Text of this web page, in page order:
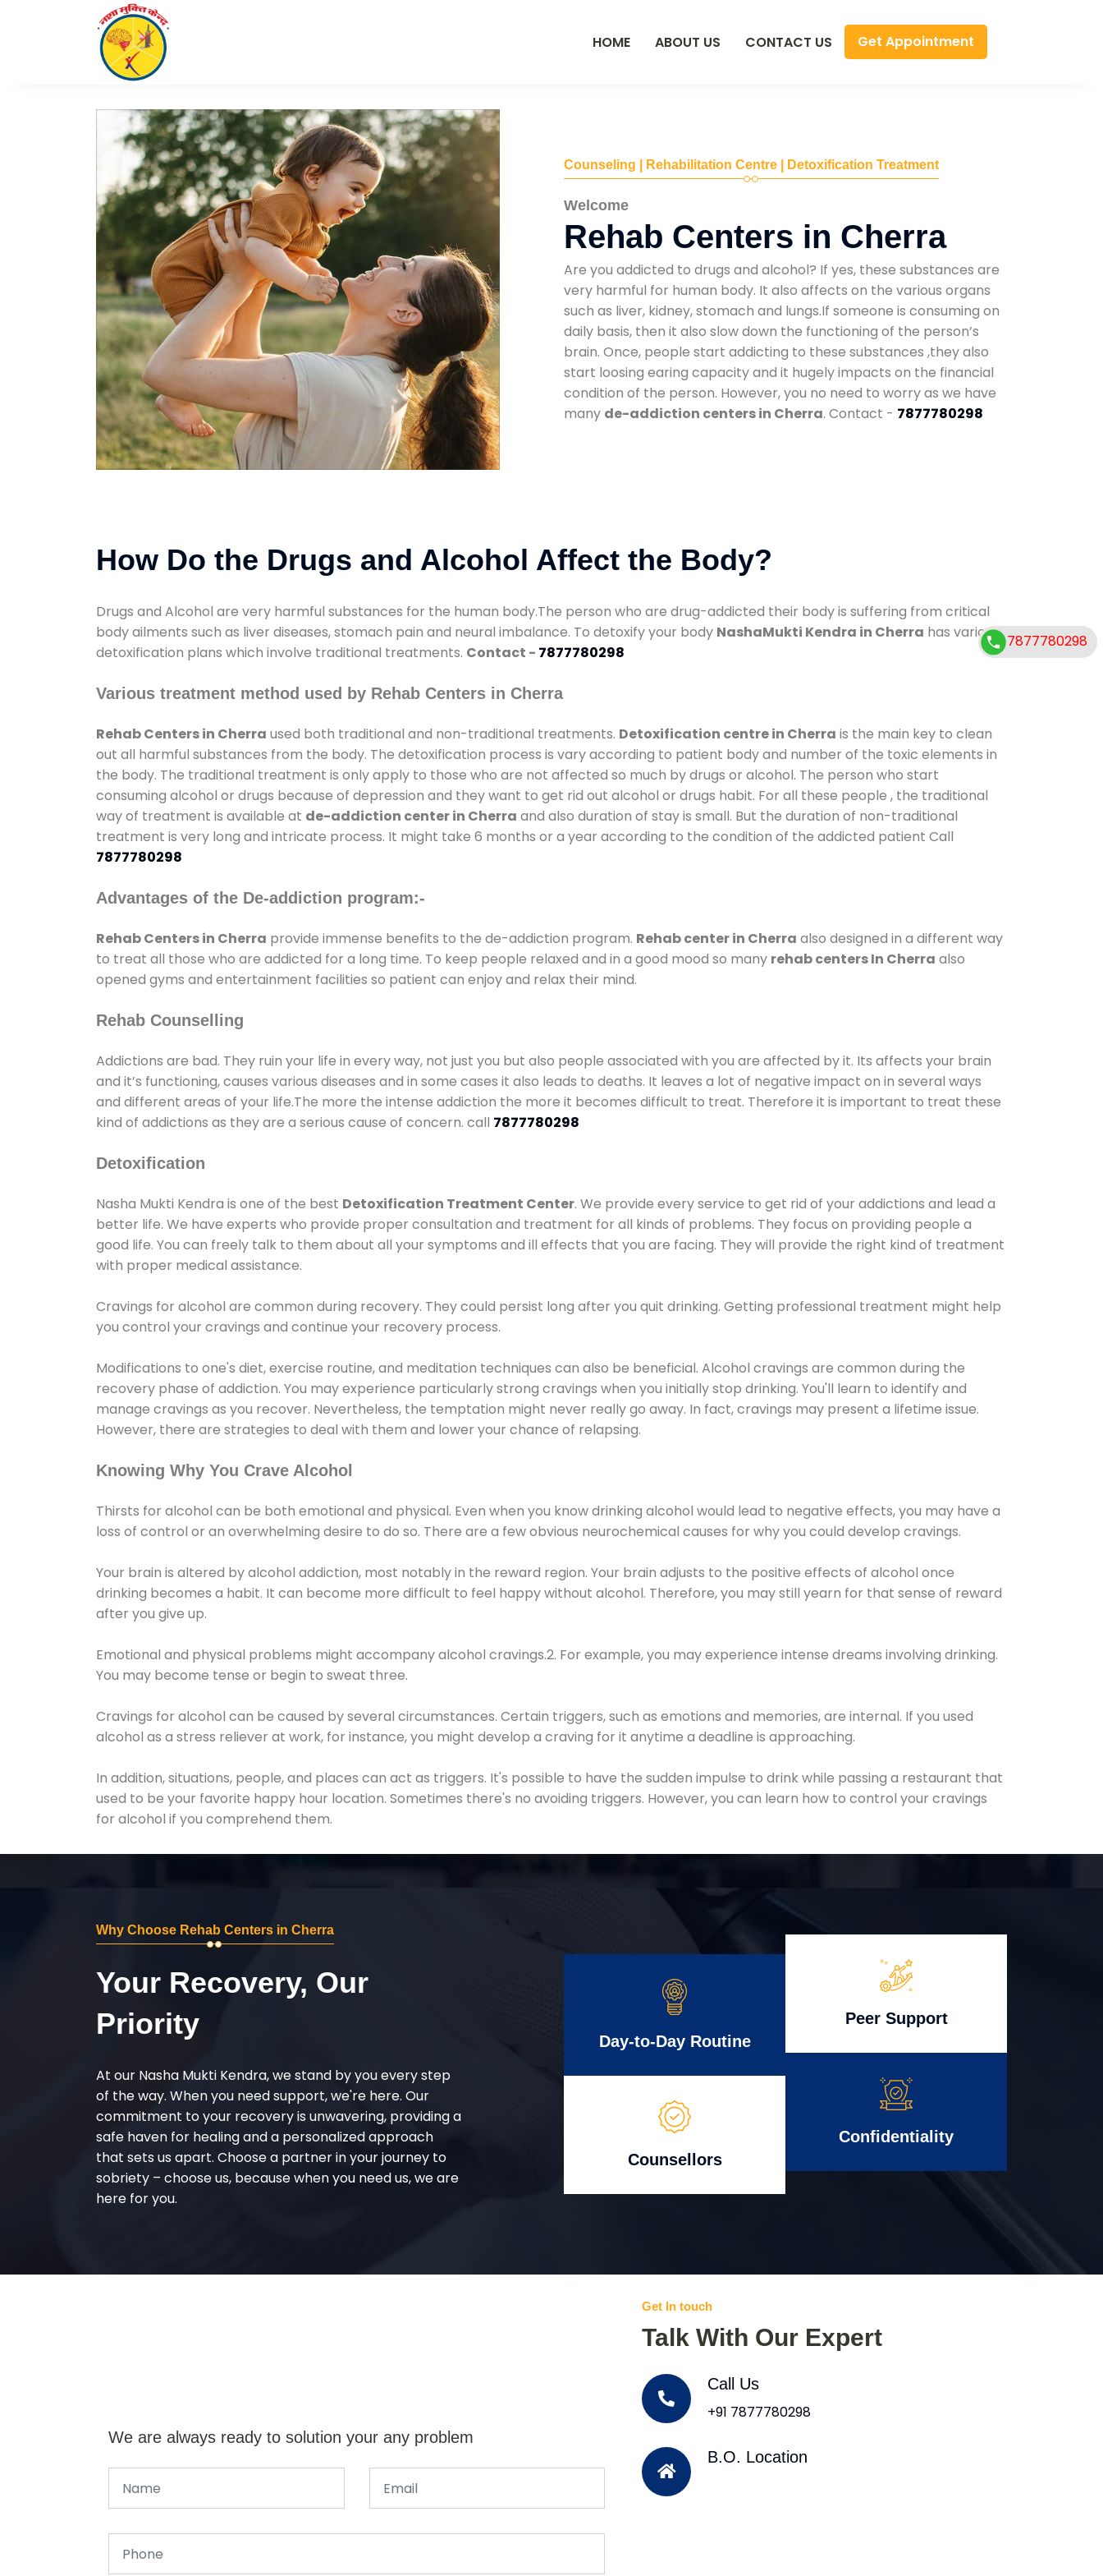
HOME ABOUT US CONTACT US Get Appointment
Counseling | Rehabilitation Centre | Detoxification Treatment
Welcome
Rehab Centers in Cherra
Are you addicted to drugs and alcohol? If yes, these substances are
very harmful for human body. It also affects on the various organs
such as liver, kidney, stomach and lungs.If someone is consuming on
daily basis, then it also slow down the functioning of the person’s
brain. Once, people start addicting to these substances ,they also
start loosing earing capacity and it hugely impacts on the financial
condition of the person. However, you no need to worry as we have
many de-addiction centers in Cherra. Contact - 7877780298
How Do the Drugs and Alcohol Affect the Body?
Drugs and Alcohol are very harmful substances for the human body.The person who are drug-addicted their body is suffering from critical
body ailments such as liver diseases, stomach pain and neural imbalance. To detoxify your body NashaMukti Kendra in Cherra has various
detoxification plans which involve traditional treatments. Contact - 7877780298
Various treatment method used by Rehab Centers in Cherra
Rehab Centers in Cherra used both traditional and non-traditional treatments. Detoxification centre in Cherra is the main key to clean
out all harmful substances from the body. The detoxification process is vary according to patient body and number of the toxic elements in
the body. The traditional treatment is only apply to those who are not affected so much by drugs or alcohol. The person who start
consuming alcohol or drugs because of depression and they want to get rid out alcohol or drugs habit. For all these people , the traditional
way of treatment is available at de-addiction center in Cherra and also duration of stay is small. But the duration of non-traditional
treatment is very long and intricate process. It might take 6 months or a year according to the condition of the addicted patient Call
7877780298
Advantages of the De-addiction program:-
Rehab Centers in Cherra provide immense benefits to the de-addiction program. Rehab center in Cherra also designed in a different way
to treat all those who are addicted for a long time. To keep people relaxed and in a good mood so many rehab centers In Cherra also
opened gyms and entertainment facilities so patient can enjoy and relax their mind.
Rehab Counselling
Addictions are bad. They ruin your life in every way, not just you but also people associated with you are affected by it. Its affects your brain
and it’s functioning, causes various diseases and in some cases it also leads to deaths. It leaves a lot of negative impact on in several ways
and different areas of your life.The more the intense addiction the more it becomes difficult to treat. Therefore it is important to treat these
kind of addictions as they are a serious cause of concern. call 7877780298
Detoxification
Nasha Mukti Kendra is one of the best Detoxification Treatment Center. We provide every service to get rid of your addictions and lead a
better life. We have experts who provide proper consultation and treatment for all kinds of problems. They focus on providing people a
good life. You can freely talk to them about all your symptoms and ill effects that you are facing. They will provide the right kind of treatment
with proper medical assistance.
Cravings for alcohol are common during recovery. They could persist long after you quit drinking. Getting professional treatment might help
you control your cravings and continue your recovery process.
Modifications to one's diet, exercise routine, and meditation techniques can also be beneficial. Alcohol cravings are common during the
recovery phase of addiction. You may experience particularly strong cravings when you initially stop drinking. You'll learn to identify and
manage cravings as you recover. Nevertheless, the temptation might never really go away. In fact, cravings may present a lifetime issue.
However, there are strategies to deal with them and lower your chance of relapsing.
Knowing Why You Crave Alcohol
Thirsts for alcohol can be both emotional and physical. Even when you know drinking alcohol would lead to negative effects, you may have a
loss of control or an overwhelming desire to do so. There are a few obvious neurochemical causes for why you could develop cravings.
Your brain is altered by alcohol addiction, most notably in the reward region. Your brain adjusts to the positive effects of alcohol once
drinking becomes a habit. It can become more difficult to feel happy without alcohol. Therefore, you may still yearn for that sense of reward
after you give up.
Emotional and physical problems might accompany alcohol cravings.2. For example, you may experience intense dreams involving drinking.
You may become tense or begin to sweat three.
Cravings for alcohol can be caused by several circumstances. Certain triggers, such as emotions and memories, are internal. If you used
alcohol as a stress reliever at work, for instance, you might develop a craving for it anytime a deadline is approaching.
In addition, situations, people, and places can act as triggers. It's possible to have the sudden impulse to drink while passing a restaurant that
used to be your favorite happy hour location. Sometimes there's no avoiding triggers. However, you can learn how to control your cravings
for alcohol if you comprehend them.
Why Choose Rehab Centers in Cherra
Your Recovery, Our
Priority
At our Nasha Mukti Kendra, we stand by you every step
of the way. When you need support, we're here. Our
commitment to your recovery is unwavering, providing a
safe haven for healing and a personalized approach
that sets us apart. Choose a partner in your journey to
sobriety – choose us, because when you need us, we are
here for you.
Day-to-Day Routine
Counsellors
Peer Support
Confidentiality
We are always ready to solution your any problem
Get In touch
Talk With Our Expert
Call Us
+91 7877780298
B.O. Location
7877780298